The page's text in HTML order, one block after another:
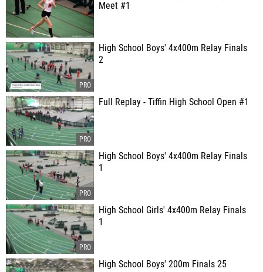
Meet #1
High School Boys' 4x400m Relay Finals
2
Full Replay - Tiffin High School Open #1
High School Boys' 4x400m Relay Finals
1
High School Girls' 4x400m Relay Finals
1
High School Boys' 200m Finals 25